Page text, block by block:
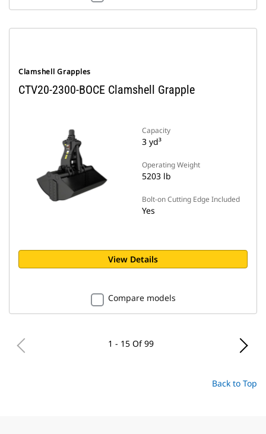
Clamshell Grapples
CTV20-2300-BOCE Clamshell Grapple
Capacity
3 yd³
Operating Weight
5203 lb
Bolt-on Cutting Edge Included
Yes
View Details
Compare models
1 - 15 Of 99
Back to Top